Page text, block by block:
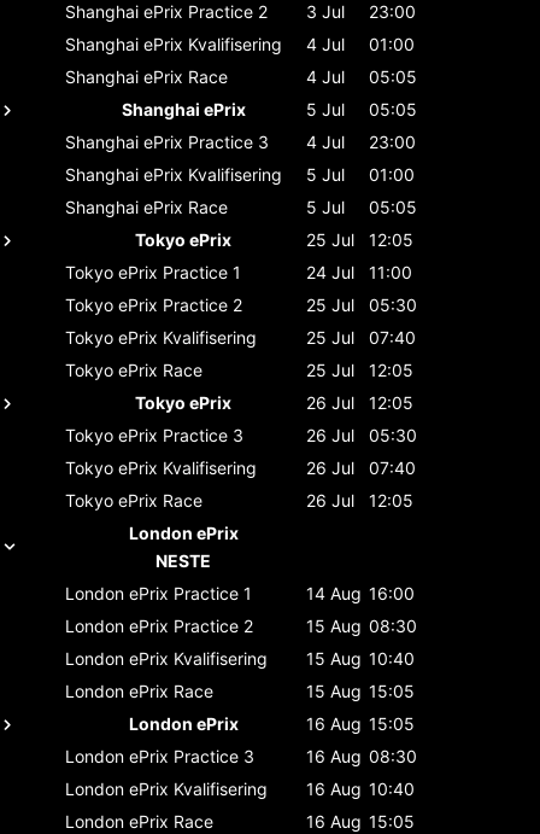
Shanghai ePrix Practice 2 3 Jul
23:00
Shanghai ePrix Kvalifisering 4 Jul
01:00
Shanghai ePrix Race 4 Jul
05:05
Shanghai ePrix
5 Jul
05:05
Shanghai ePrix Practice 3 4 Jul
23:00
Shanghai ePrix Kvalifisering 5 Jul
01:00
Shanghai ePrix Race 5 Jul
05:05
Tokyo ePrix
25 Jul
12:05
Tokyo ePrix Practice 1 24 Jul
11:00
Tokyo ePrix Practice 2 25 Jul
05:30
Tokyo ePrix Kvalifisering 25 Jul
07:40
Tokyo ePrix Race 25 Jul
12:05
Tokyo ePrix
26 Jul
12:05
Tokyo ePrix Practice 3 26 Jul
05:30
Tokyo ePrix Kvalifisering 26 Jul
07:40
Tokyo ePrix Race 26 Jul
12:05
London ePrix
NESTE
London ePrix Practice 1 14 Aug 16:00
London ePrix Practice 2 15 Aug 08:30
London ePrix Kvalifisering 15 Aug 10:40
London ePrix Race 15 Aug 15:05
London ePrix
16 Aug 15:05
London ePrix Practice 3 16 Aug 08:30
London ePrix Kvalifisering 16 Aug 10:40
London ePrix Race 16 Aug 15:05